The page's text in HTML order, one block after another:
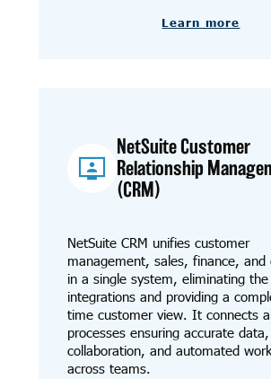
Learn more
NetSuite Customer
Relationship
(CRM)
NetSuite CRM unifies customer
management, sales, finance, and
in a single system, eliminating
integrations and providing a
time customer view. It connects
processes ensuring accurate
collaboration, and automated
across teams.